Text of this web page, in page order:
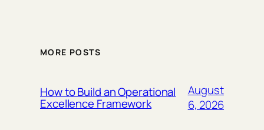
MORE POSTS
How to Build an Operational
Excellence Framework
August
6, 2026